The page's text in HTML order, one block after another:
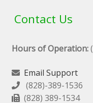
Contact Us
Hours of Operation:
Email Support
(828)-389-1536
(828) 389-1534